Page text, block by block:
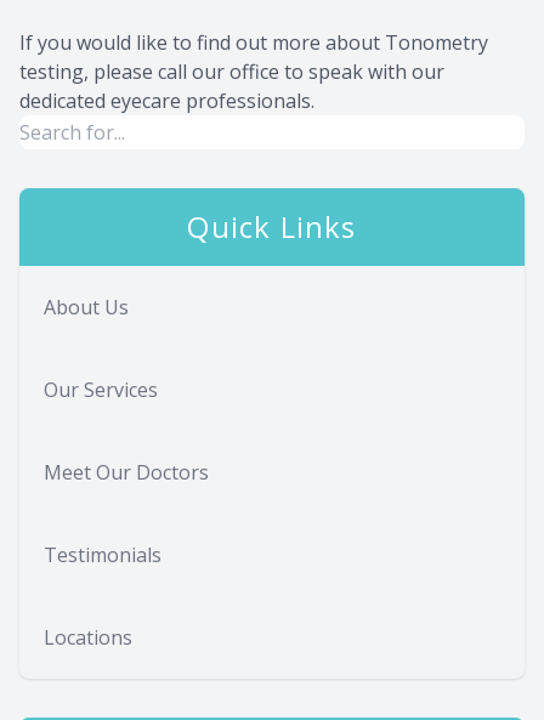
If you would like to find out more about Tonometry
testing, please call our office to speak with our
dedicated eyecare professionals.
Quick Links
About Us
Our Services
Meet Our Doctors
Testimonials
Locations